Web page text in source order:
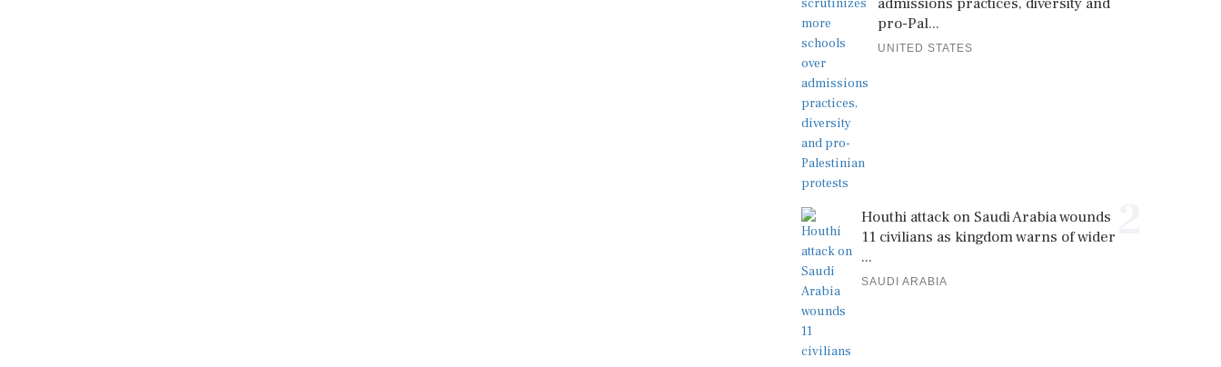
pro-Pal...
UNITED STATES
Houthi attack on Saudi Arabia wounds
11 civilians as kingdom warns of wider
...
SAUDI ARABIA